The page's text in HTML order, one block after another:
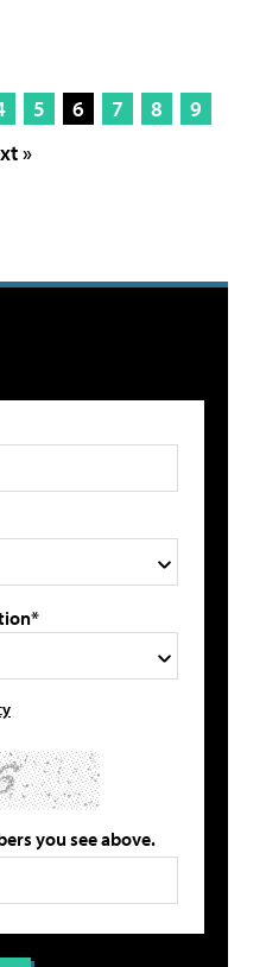
5 6 7 8
9
»
you see above.